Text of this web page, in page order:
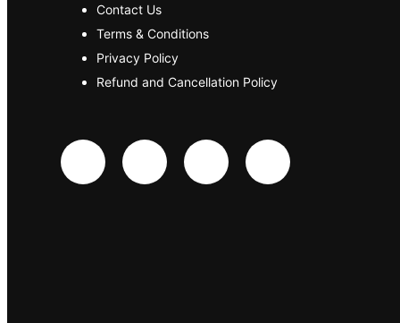
Contact Us
Terms & Conditions
Privacy Policy
Refund and Cancellation Policy